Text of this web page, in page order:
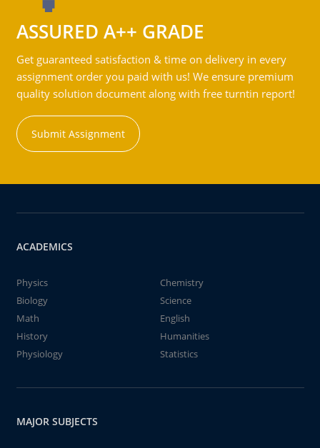
ASSURED A++ GRADE
Get guaranteed satisfaction & time on delivery in every
assignment order you paid with us! We ensure premium
quality solution document along with free turntin report!
Submit Assignment
ACADEMICS
Physics
Chemistry
Biology
Science
Math
English
History
Humanities
Physiology
Statistics
MAJOR SUBJECTS